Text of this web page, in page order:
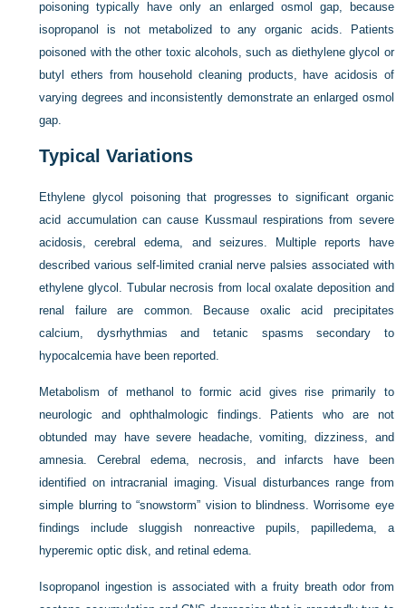
poisoning typically have only an enlarged osmol gap, because
isopropanol is not metabolized to any organic acids. Patients
poisoned with the other toxic alcohols, such as diethylene glycol or
butyl ethers from household cleaning products, have acidosis of
varying degrees and inconsistently demonstrate an enlarged osmol
gap.
Typical Variations
Ethylene glycol poisoning that progresses to significant organic
acid accumulation can cause Kussmaul respirations from severe
acidosis, cerebral edema, and seizures. Multiple reports have
described various self-limited cranial nerve palsies associated with
ethylene glycol. Tubular necrosis from local oxalate deposition and
renal failure are common. Because oxalic acid precipitates
calcium, dysrhythmias and tetanic spasms secondary to
hypocalcemia have been reported.
Metabolism of methanol to formic acid gives rise primarily to
neurologic and ophthalmologic findings. Patients who are not
obtunded may have severe headache, vomiting, dizziness, and
amnesia. Cerebral edema, necrosis, and infarcts have been
identified on intracranial imaging. Visual disturbances range from
simple blurring to “snowstorm” vision to blindness. Worrisome eye
findings include sluggish nonreactive pupils, papilledema, a
hyperemic optic disk, and retinal edema.
Isopropanol ingestion is associated with a fruity breath odor from